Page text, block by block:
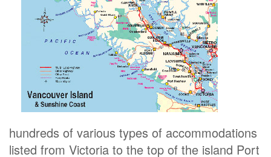
hundreds of various types of accommodations
listed from Victoria to the top of the island Port